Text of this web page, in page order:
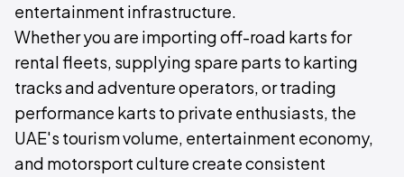
entertainment infrastructure.
Whether you are importing off-road karts for
rental fleets, supplying spare parts to karting
tracks and adventure operators, or trading
performance karts to private enthusiasts, the
UAE's tourism volume, entertainment economy,
and motorsport culture create consistent